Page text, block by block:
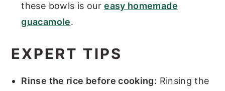
these bowls is oureasy homemade
guacamole.
EXPERT TIPS
Rinse the rice before cooking: Rinsing the